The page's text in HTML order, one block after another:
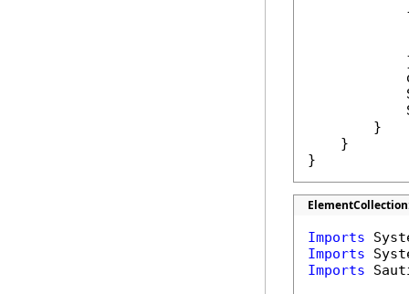
        }
    }
}
Imports
Imports
Imports